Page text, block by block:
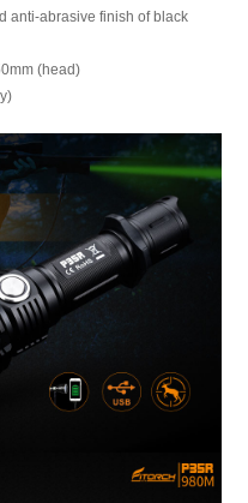
anti-abrasive finish of black
(head)